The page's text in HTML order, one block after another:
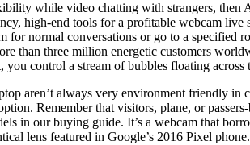
while video chatting with strangers, then
high-end tools for a profitable webcam live
for normal conversations or go to a specified
than three million energetic customers
you control a stream of bubbles floating
aren’t always very environment friendly
Remember that visitors, plane, or
in our buying guide. It’s a webcam that
lens featured in Google’s 2016 Pixel